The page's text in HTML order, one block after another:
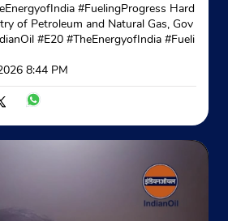
#FuelingProgress Hard
of Petroleum and Natural Gas, Gov
#E20 #TheEnergyofIndia #Fueli
8:44 PM